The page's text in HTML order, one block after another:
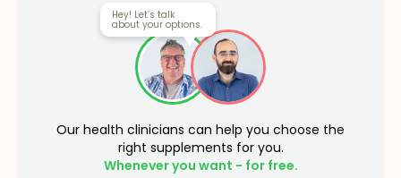
Hey! Let’s talk
about your options.
Our health clinicians can help you choose the
right supplements for you.
Whenever you want - for free.